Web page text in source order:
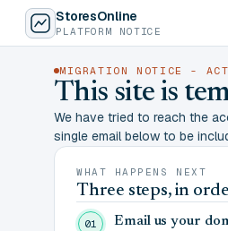
StoresOnline
PLATFORM NOTICE
MIGRATION NOTICE -
This site is
We have tried to reach the
single email below to be
WHAT HAPPENS NEXT
Three steps, in
01 Email us your